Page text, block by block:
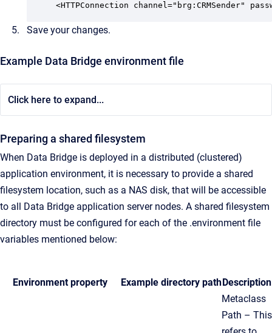
<HTTPConnection channel="brg:CRMSender"
Save your changes.
Example Data Bridge environment file
Click here to expand...
Preparing a shared filesystem
When Data Bridge is deployed in a distributed (clustered)
application environment, it is necessary to provide a shared
filesystem location, such as a NAS disk, that will be accessible
to all Data Bridge application server nodes. A shared filesystem
directory must be configured for each of the .environment file
variables mentioned below:
Environment property Example directory pathDescription
Metaclass
Path – This